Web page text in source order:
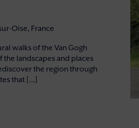
Oise, France
walks of the Van Gogh
landscapes and places
the region through
that [...]